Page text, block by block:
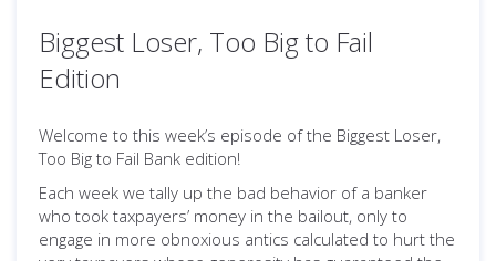
Biggest Loser, Too Big to Fail
Edition
Welcome to this week’s episode of the Biggest Loser,
Too Big to Fail Bank edition!
Each week we tally up the bad behavior of a banker
who took taxpayers’ money in the bailout, only to
engage in more obnoxious antics calculated to hurt the